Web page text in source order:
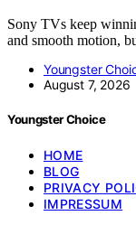
Sony TVs keep
and smooth motion,
Youngster
August 7, 2026
Youngster Choice
HOME
BLOG
PRIVACY
IMPRESSUM